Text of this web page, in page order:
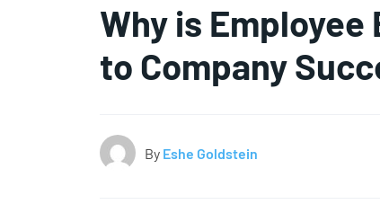
Why is
to Company
By Eshe Goldstein